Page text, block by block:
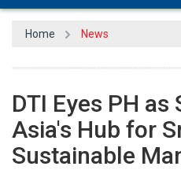
Home News
DTI Eyes PH
Asia's Hub for
Sustainable